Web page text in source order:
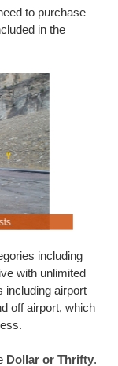
to purchase
in the
including
with unlimited
including airport
off airport, which
Dollar or Thrifty.